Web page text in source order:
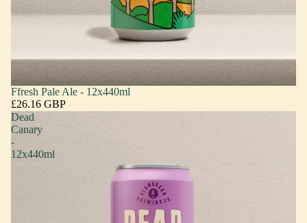
Ffresh Pale Ale - 12x440ml
£26.16 GBP
Dead
Canary
-
12x440ml